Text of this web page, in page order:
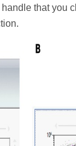
that you